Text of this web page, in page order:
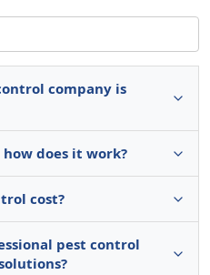
company is
does it work?
cost?
pest control